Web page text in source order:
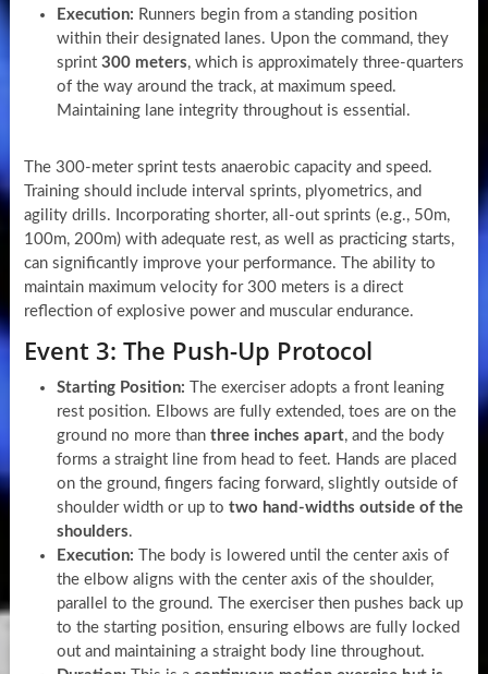
Execution: Runners begin from a standing position
within their designated lanes. Upon the command, they
sprint 300 meters, which is approximately three-quarters
of the way around the track, at maximum speed.
Maintaining lane integrity throughout is essential.
The 300-meter sprint tests anaerobic capacity and speed.
Training should include interval sprints, plyometrics, and
agility drills. Incorporating shorter, all-out sprints (e.g., 50m,
100m, 200m) with adequate rest, as well as practicing starts,
can significantly improve your performance. The ability to
maintain maximum velocity for 300 meters is a direct
reflection of explosive power and muscular endurance.
Event 3: The Push-Up Protocol
Starting Position: The exerciser adopts a front leaning
rest position. Elbows are fully extended, toes are on the
ground no more than three inches apart, and the body
forms a straight line from head to feet. Hands are placed
on the ground, fingers facing forward, slightly outside of
shoulder width or up to two hand-widths outside of the
shoulders.
Execution: The body is lowered until the center axis of
the elbow aligns with the center axis of the shoulder,
parallel to the ground. The exerciser then pushes back up
to the starting position, ensuring elbows are fully locked
out and maintaining a straight body line throughout.